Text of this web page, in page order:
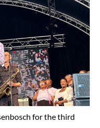
for the third